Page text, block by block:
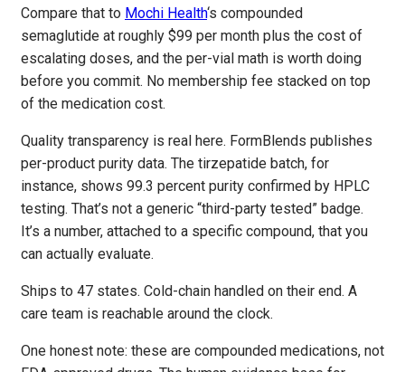
Compare that to Mochi Health‘s compounded
semaglutide at roughly $99 per month plus the cost of
escalating doses, and the per-vial math is worth doing
before you commit. No membership fee stacked on top
of the medication cost.
Quality transparency is real here. FormBlends publishes
per-product purity data. The tirzepatide batch, for
instance, shows 99.3 percent purity confirmed by HPLC
testing. That’s not a generic “third-party tested” badge.
It’s a number, attached to a specific compound, that you
can actually evaluate.
Ships to 47 states. Cold-chain handled on their end. A
care team is reachable around the clock.
One honest note: these are compounded medications, not